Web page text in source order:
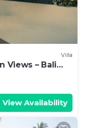
Villa
Views – Bali
View Availability